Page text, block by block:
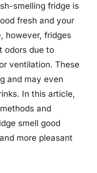
smelling fridge is
fresh and your
however, fridges
odors due to
ventilation. These
and may even
In this article,
and
smell good
more pleasant